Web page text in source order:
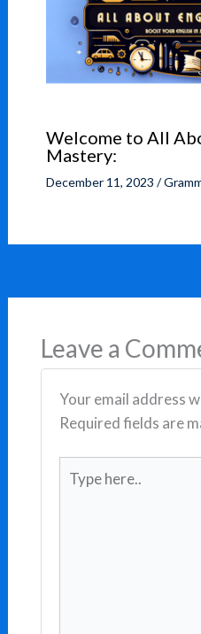
Welcome to All
Mastery:
December 11, 2023 /
Leave a
Your email address
Required fields are
Type
here..